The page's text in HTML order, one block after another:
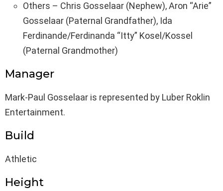
Others – Chris Gosselaar (Nephew), Aron “Arie”
Gosselaar (Paternal Grandfather), Ida
Ferdinande/Ferdinanda “Itty” Kosel/Kossel
(Paternal Grandmother)
Manager
Mark-Paul Gosselaar is represented by Luber Roklin
Entertainment.
Build
Athletic
Height